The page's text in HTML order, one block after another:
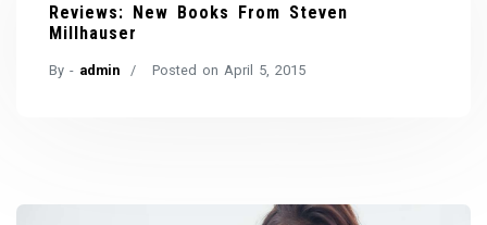
Reviews: New Books From Steven
Millhauser
By - admin Posted on April 5, 2015